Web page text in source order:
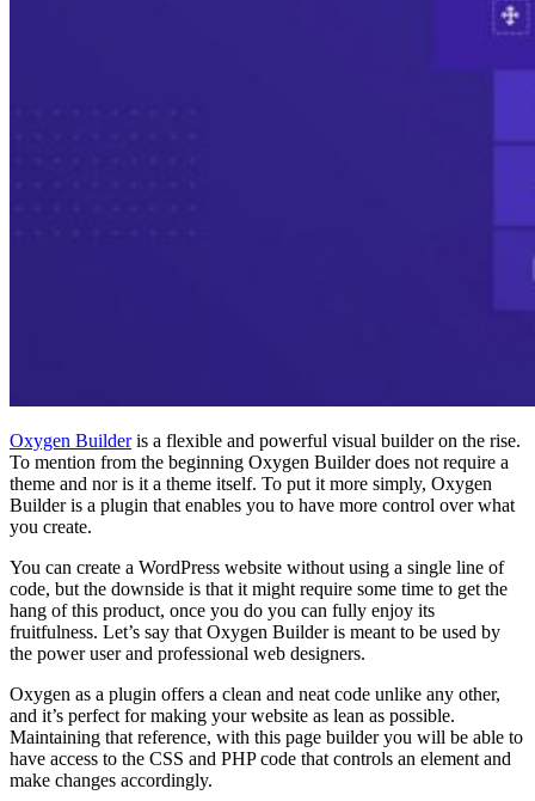
Oxygen Builderis a flexible and powerful visual builder on the rise.
To mention from the beginning Oxygen Builder does not require a
theme and nor is it a theme itself. To put it more simply, Oxygen
Builder is a plugin that enables you to have more control over what
you create.
You can create a WordPress website without using a single line of
code, but the downside is that it might require some time to get the
hang of this product, once you do you can fully enjoy its
fruitfulness. Let’s say that Oxygen Builder is meant to be used by
the power user and professional web designers.
Oxygen as a plugin offers a clean and neat code unlike any other,
and it’s perfect for making your website as lean as possible.
Maintaining that reference, with this page builder you will be able to
have access to the CSS and PHP code that controls an element and
make changes accordingly.